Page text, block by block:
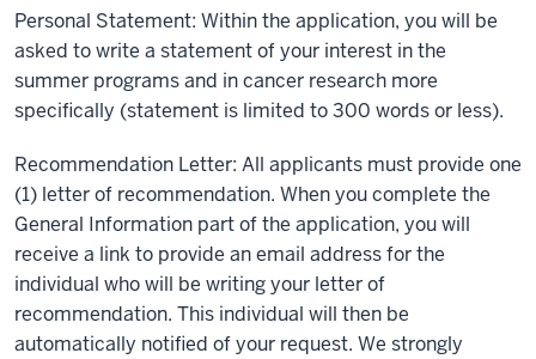
Personal Statement: Within the application, you will be
asked to write a statement of your interest in the
summer programs and in cancer research more
specifically (statement is limited to 300 words or less).
Recommendation Letter: All applicants must provide one
(1) letter of recommendation. When you complete the
General Information part of the application, you will
receive a link to provide an email address for the
individual who will be writing your letter of
recommendation. This individual will then be
automatically notified of your request. We strongly